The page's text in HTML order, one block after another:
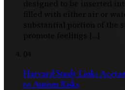
designed to be inserted
filled with either air or
substantial portion of the
promote feelings […]
04
Harvard Study Links
to Autism Risks